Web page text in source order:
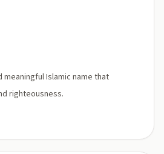
meaningful Islamic name that
righteousness.